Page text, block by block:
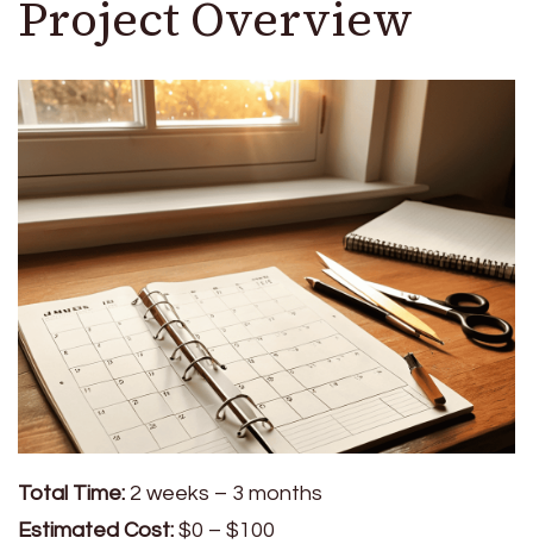
Project Overview
Total Time: 2 weeks – 3 months
Estimated Cost: $0 – $100